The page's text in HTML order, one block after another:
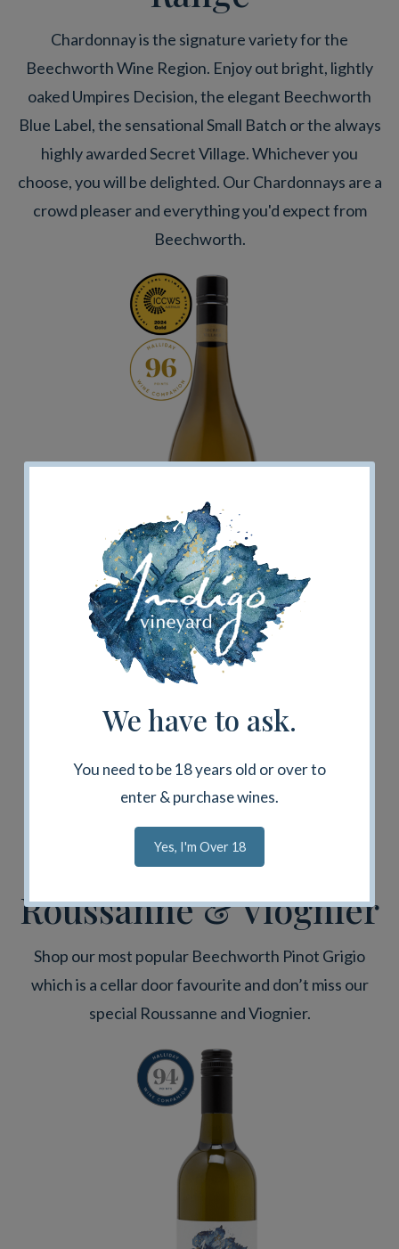
Chardonnay is the signature variety for the
Beechworth Wine Region. Enjoy out bright, lightly
oaked Umpires Decision, the elegant Beechworth
Blue Label, the sensational Small Batch or the always
highly awarded Secret Village. Whichever you
choose, you will be delighted. Our Chardonnays are a
crowd pleaser and everything you'd expect from
Beechworth.
Secret Village Chardonnay 2023
Pinot Grigio,
Roussanne & Viognier
Shop our most popular Beechworth Pinot Grigio
which is a cellar door favourite and don’t miss our
special Roussanne and Viognier.
We have to ask.
You need to be 18 years old or over to
enter & purchase wines.
Yes, I'm Over 18